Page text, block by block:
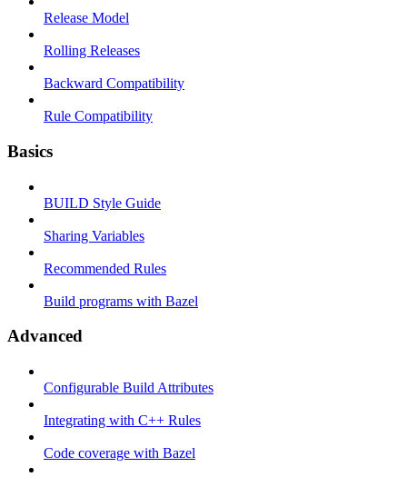
Release Model
Rolling Releases
Backward Compatibility
Rule Compatibility
Basics
BUILD Style Guide
Sharing Variables
Recommended Rules
Build programs with Bazel
Advanced
Configurable Build Attributes
Integrating with C++ Rules
Code coverage with Bazel